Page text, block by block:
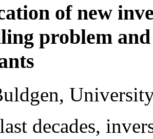
of new
problem
decades,